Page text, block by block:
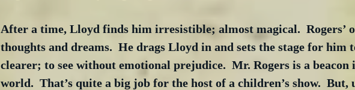
After a time, Lloyd finds him irresistible; almost magical.  Rogers’
thoughts and dreams.  He drags Lloyd in and sets the stage for him
clearer; to see without emotional prejudice.  Mr. Rogers is a beacon
world.  That’s quite a big job for the host of a children’s show.  But,